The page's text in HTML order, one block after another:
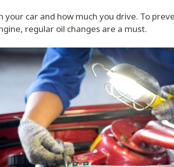
your car and how much you drive. To
regular oil changes are a must.